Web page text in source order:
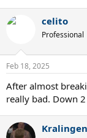
celito
Professional
Feb 18, 2025
After almost
really bad. Down
Kralingen